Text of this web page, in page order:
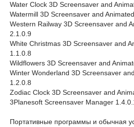
Water Clock 3D Screensaver and
Watermill 3D Screensaver and
Western Railway 3D Screensaver and
2.1.0.9
White Christmas 3D Screensaver and
1.1.0.8
Wildflowers 3D Screensaver and
Winter Wonderland 3D Screensaver
1.2.0.8
Zodiac Clock 3D Screensaver and
3Planesoft Screensaver Manager
Портативные программы и обычная